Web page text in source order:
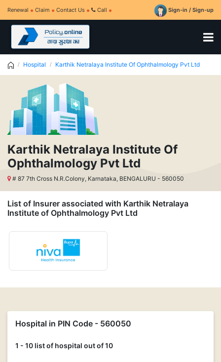
Renewal Claim Contact Us Call Sign-in / Sign-up
Hospital Karthik Netralaya Institute Of Ophthalmology Pvt Ltd
Karthik Netralaya Institute Of
Ophthalmology Pvt Ltd
# 87 7th Cross N.R.Colony, Karnataka, BENGALURU - 560050
List of Insurer associated with Karthik Netralaya
Institute of Ophthalmology Pvt Ltd
Hospital in PIN Code - 560050
1 - 10 list of hospital out of 10